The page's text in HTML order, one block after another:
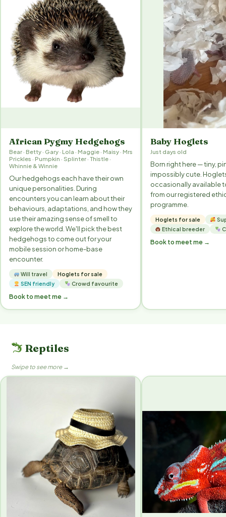
African Pygmy Hedgehogs
Bear · Betty · Gary · Lola · Maggie · Maisy · Mrs
Prickles · Pumpkin · Splinter · Thistle ·
Whinnie & Winnie
Our hedgehogs each have their own
unique personalities. During
encounters you can learn about their
behaviours, adaptations, and how they
use their amazing sense of smell to
explore the world. We'll pick the best
hedgehogs to come out for your
mobile session or home-base
encounter.
Will travel
Hoglets for sale
SEN friendly
Crowd favourite
Book to meet me →
Baby Hoglets
Just days old
Born right here — tiny,
impossibly cute.
occasionally available
from our registered
programme.
Hoglets for sale
Ethical breeder
Book to meet me →
Reptiles
Swipe to see more →